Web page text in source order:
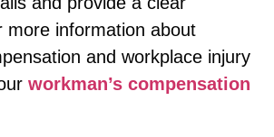
more information about
and workplace injury
workman’s compensation